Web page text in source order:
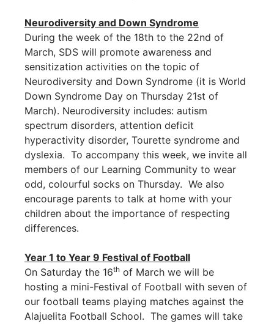
Neurodiversity and Down Syndrome
During the week of the 18th to the 22nd of
March, SDS will promote awareness and
sensitization activities on the topic of
Neurodiversity and Down Syndrome (it is World
Down Syndrome Day on Thursday 21st of
March). Neurodiversity includes: autism
spectrum disorders, attention deficit
hyperactivity disorder, Tourette syndrome and
dyslexia. To accompany this week, we invite all
members of our Learning Community to wear
odd, colourful socks on Thursday. We also
encourage parents to talk at home with your
children about the importance of respecting
differences.
Year 1 to Year 9 Festival of Football
On Saturday the 16th of March we will be
hosting a mini-Festival of Football with seven of
our football teams playing matches against the
Alajuelita Football School. The games will take